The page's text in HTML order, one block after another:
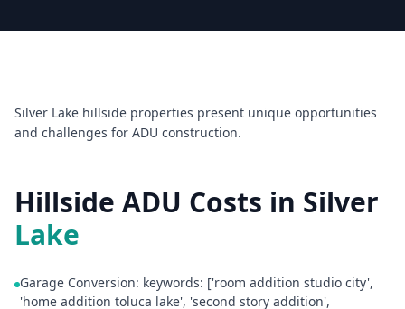
Silver Lake hillside properties present unique opportunities
and challenges for ADU construction.
Hillside ADU Costs in Silver
Lake
Garage Conversion: keywords: ['room addition studio city',
'home addition toluca lake', 'second story addition',